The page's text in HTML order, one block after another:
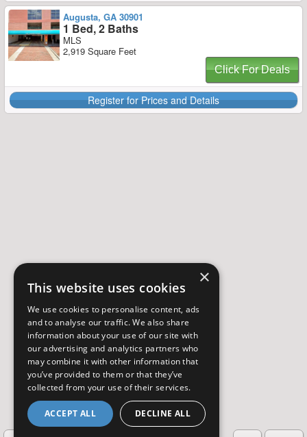
Augusta, GA 30901
1 Bed, 2 Baths
MLS
2,919 Square Feet
Click For Deals
Register for Prices and Details
×
This website uses cookies
We use cookies to personalise content, ads
and to analyse our traffic. We also share
information about your use of our site with
our advertising and analytics partners who
may combine it with other information that
you’ve provided to them or that they’ve
collected from your use of their services.
ACCEPT ALL DECLINE ALL